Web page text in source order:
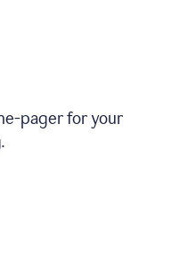
pager for your